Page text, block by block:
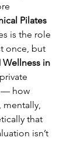
Pilates
is the role
once, but
Wellness in
how
mentally,
that
isn’t